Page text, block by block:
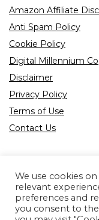
Amazon Affiliate
Anti Spam Policy
Cookie Policy
Digital Millennium
Disclaimer
Privacy Policy
Terms of Use
Contact Us
Product tags
We use cookies
relevant
preferences and
you consent to